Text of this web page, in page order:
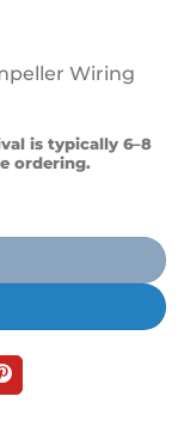
Wiring
is typically 6–8
ordering.
Harness And